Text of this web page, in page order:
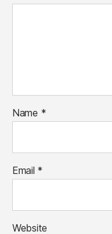
Name *
Email *
Website